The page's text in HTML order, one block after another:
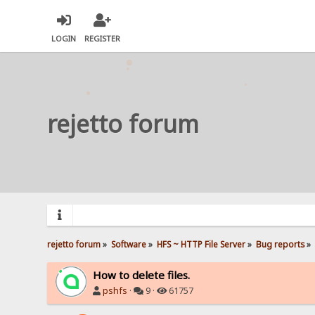
LOGIN REGISTER
rejetto forum
rejetto forum» Software» HFS ~ HTTP File Server» Bug reports»
How to delete files.
pshfs · 9 · 61757